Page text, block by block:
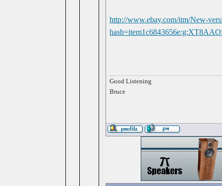
http://www.ebay.com/itm/New-
Good Listening
Bruce